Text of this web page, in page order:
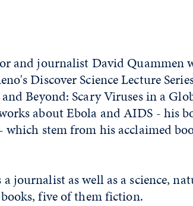
and journalist David Quammen
Discover Science Lecture
Beyond: Scary Viruses in a
about Ebola and AIDS - his
which stem from his acclaimed
journalist as well as a science,
five of them fiction.